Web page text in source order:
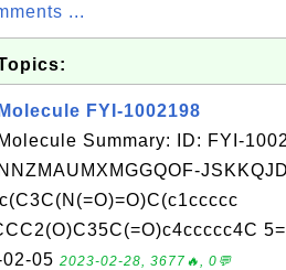
...
Molecule FYI-1002198
Molecule Summary: ID: FYI-
NNZMAUMXMGGQOF-
05 2023-02-28, 3677🔥, 0💬